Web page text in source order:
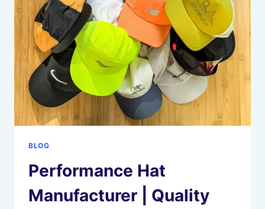
AI
ADS
MAKER
BLOG
Performance Hat
Manufacturer | Quality